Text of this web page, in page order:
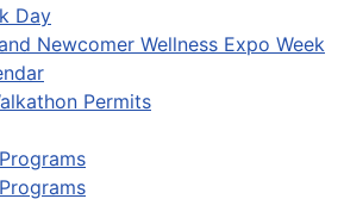
Day
Newcomer Wellness Expo Week
Permits